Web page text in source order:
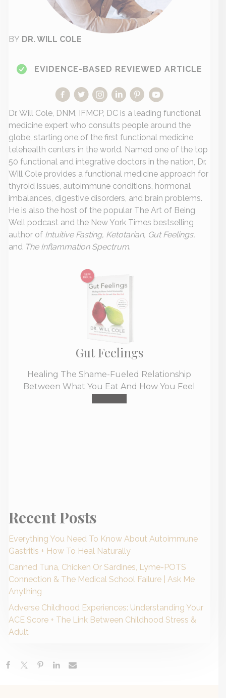
BY DR. WILL COLE
EVIDENCE-BASED REVIEWED ARTICLE
Dr. Will Cole, DNM, IFMCP, DC is a leading functional
medicine expert who consults people around the
globe, starting one of the first functional medicine
telehealth centers in the world. Named one of the top
50 functional and integrative doctors in the nation, Dr.
Will Cole provides a functional medicine approach for
thyroid issues, autoimmune conditions, hormonal
imbalances, digestive disorders, and brain problems.
He is also the host of the popular The Art of Being
Well podcast and the New York Times bestselling
author of Intuitive Fasting, Ketotarian, Gut Feelings,
and The Inflammation Spectrum.
Gut Feelings
Healing The Shame-Fueled Relationship
Between What You Eat And How You Feel
Recent Posts
Everything You Need To Know About Autoimmune
Gastritis + How To Heal Naturally
Canned Tuna, Chicken Or Sardines, Lyme-POTS
Connection & The Medical School Failure | Ask Me
Anything
Adverse Childhood Experiences: Understanding Your
ACE Score + The Link Between Childhood Stress &
Adult